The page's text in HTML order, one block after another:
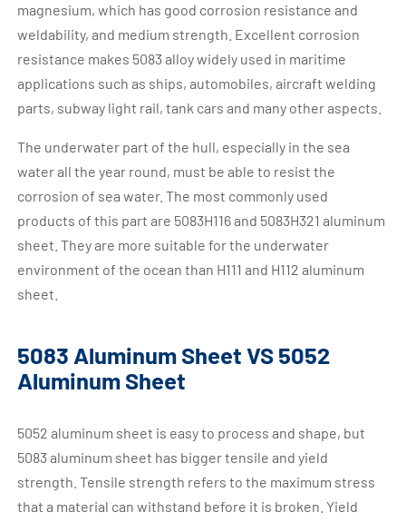
magnesium, which has good corrosion resistance and
weldability, and medium strength. Excellent corrosion
resistance makes 5083 alloy widely used in maritime
applications such as ships, automobiles, aircraft welding
parts, subway light rail, tank cars and many other aspects.
The underwater part of the hull, especially in the sea
water all the year round, must be able to resist the
corrosion of sea water. The most commonly used
products of this part are 5083H116 and 5083H321 aluminum
sheet. They are more suitable for the underwater
environment of the ocean than H111 and H112 aluminum
sheet.
5083 Aluminum Sheet VS 5052
Aluminum Sheet
5052 aluminum sheet is easy to process and shape, but
5083 aluminum sheet has bigger tensile and yield
strength. Tensile strength refers to the maximum stress
that a material can withstand before it is broken. Yield